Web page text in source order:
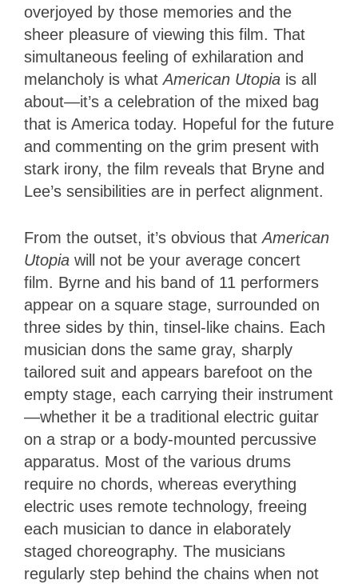
overjoyed by those memories and the
sheer pleasure of viewing this film. That
simultaneous feeling of exhilaration and
melancholy is whatAmerican Utopia is all
about—it’s a celebration of the mixed bag
that is America today. Hopeful for the future
and commenting on the grim present with
stark irony, the film reveals that Bryne and
Lee’s sensibilities are in perfect alignment.
From the outset, it’s obvious thatAmerican
Utopia will not be your average concert
film. Byrne and his band of 11 performers
appear on a square stage, surrounded on
three sides by thin, tinsel-like chains. Each
musician dons the same gray, sharply
tailored suit and appears barefoot on the
empty stage, each carrying their instrument
—whether it be a traditional electric guitar
on a strap or a body-mounted percussive
apparatus. Most of the various drums
require no chords, whereas everything
electric uses remote technology, freeing
each musician to dance in elaborately
staged choreography. The musicians
regularly step behind the chains when not